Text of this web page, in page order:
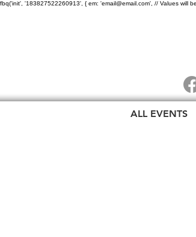
fbq('init', '183827522260913', { em: 'email@email.com', // Values will
ALL EVENTS